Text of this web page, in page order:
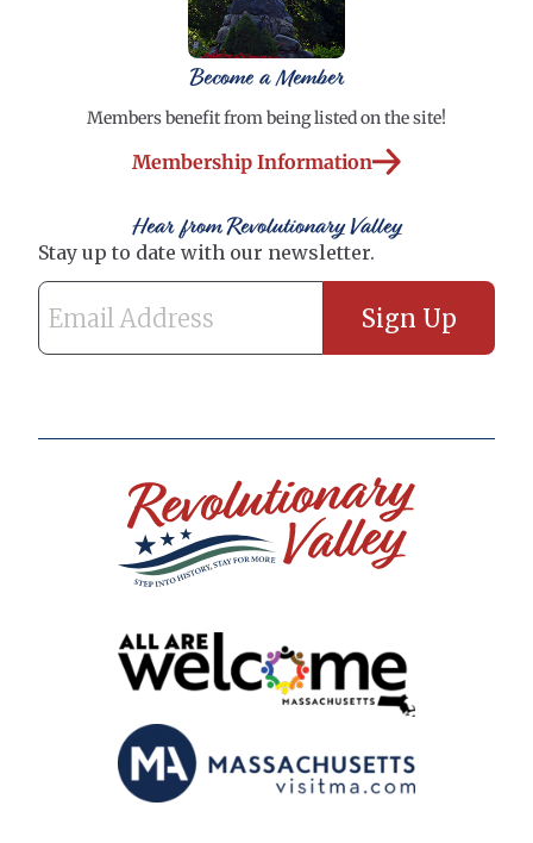
Become a Member
Members benefit from being listed on the site!
Membership Information
Hear from Revolutionary Valley